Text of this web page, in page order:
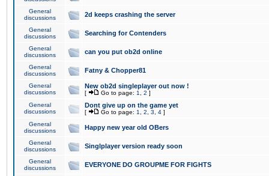
General
discussions
2d keeps crashing the server
General
discussions
Searching for Contenders
General
discussions
can you put ob2d online
General
discussions
Fatny & Chopper81
General
discussions
New ob2d singleplayer out now !
[ Go to page: 1 2 ]
General
discussions
Dont give up on the game yet
[ Go to page: 1 2 3 4 ]
General
discussions
Happy new year old OBers
General
discussions
Singlplayer version ready soon
General
discussions
EVERYONE DO GROUPME FOR FIGHTS